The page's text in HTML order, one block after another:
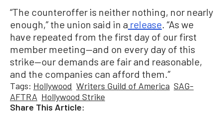
“The counteroffer is neither nothing, nor nearly
enough,” the union said in a release. “As we
have repeated from the first day of our first
member meeting—and on every day of this
strike—our demands are fair and reasonable,
and the companies can afford them.”
Tags: Hollywood Writers Guild of America SAG-
AFTRA Hollywood Strike
Share This Article: